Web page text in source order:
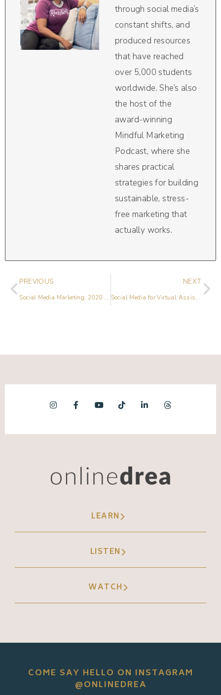
through social media’s
constant shifts, and
produced resources
that have reached
over 5,000 students
worldwide. She’s also
the host of the
award-winning
Mindful Marketing
Podcast, where she
shares practical
strategies for building
sustainable, stress-
free marketing that
actually works.
PREVIOUS
Social Media Marketing: 2020 Predictions & Trends
NEXT
Social Media for Virtual Assistants with Sandra Booker
LEARN
LISTEN
WATCH
COME SAY HELLO ON INSTAGRAM
@ONLINEDREA